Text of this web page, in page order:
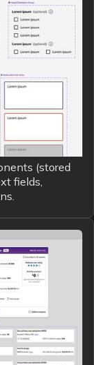
(stored
fields,